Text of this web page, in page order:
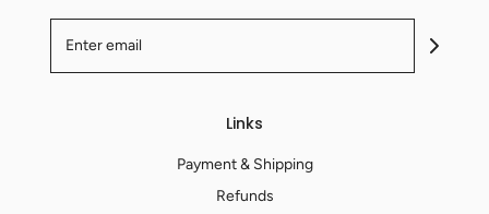
Links
Payment & Shipping
Refunds